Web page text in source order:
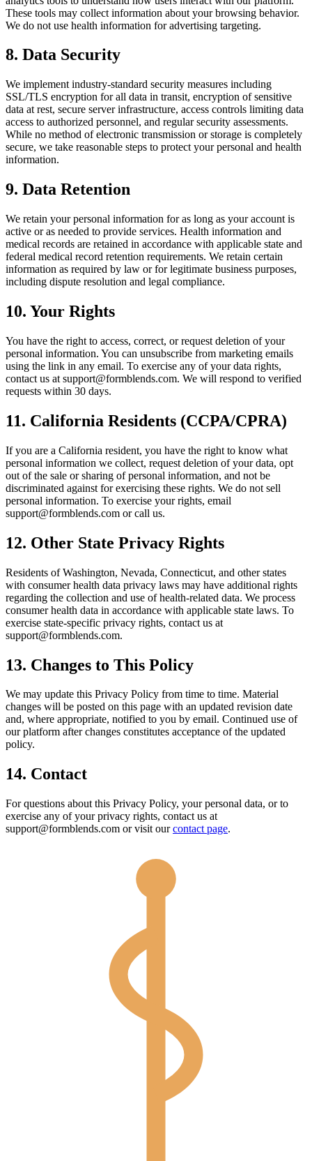
These tools may collect information about your browsing behavior.
We do not use health information for advertising targeting.
8. Data Security
We implement industry-standard security measures including
SSL/TLS encryption for all data in transit, encryption of sensitive
data at rest, secure server infrastructure, access controls limiting data
access to authorized personnel, and regular security assessments.
While no method of electronic transmission or storage is completely
secure, we take reasonable steps to protect your personal and health
information.
9. Data Retention
We retain your personal information for as long as your account is
active or as needed to provide services. Health information and
medical records are retained in accordance with applicable state and
federal medical record retention requirements. We retain certain
information as required by law or for legitimate business purposes,
including dispute resolution and legal compliance.
10. Your Rights
You have the right to access, correct, or request deletion of your
personal information. You can unsubscribe from marketing emails
using the link in any email. To exercise any of your data rights,
contact us at support@formblends.com. We will respond to verified
requests within 30 days.
11. California Residents (CCPA/CPRA)
If you are a California resident, you have the right to know what
personal information we collect, request deletion of your data, opt
out of the sale or sharing of personal information, and not be
discriminated against for exercising these rights. We do not sell
personal information. To exercise your rights, email
support@formblends.com or call us.
12. Other State Privacy Rights
Residents of Washington, Nevada, Connecticut, and other states
with consumer health data privacy laws may have additional rights
regarding the collection and use of health-related data. We process
consumer health data in accordance with applicable state laws. To
exercise state-specific privacy rights, contact us at
support@formblends.com.
13. Changes to This Policy
We may update this Privacy Policy from time to time. Material
changes will be posted on this page with an updated revision date
and, where appropriate, notified to you by email. Continued use of
our platform after changes constitutes acceptance of the updated
policy.
14. Contact
For questions about this Privacy Policy, your personal data, or to
exercise any of your privacy rights, contact us at
support@formblends.com or visit our contact page.